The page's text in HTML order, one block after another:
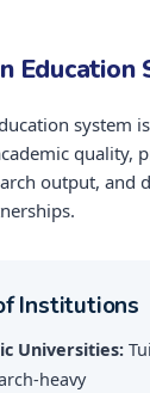
Education
system
quality,
output, and
Institutions
Universities:
heavy